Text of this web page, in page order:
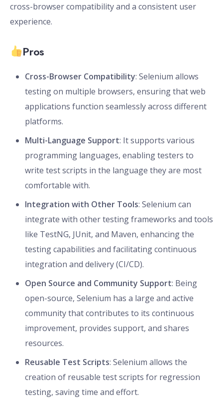
cross-browser compatibility and a consistent user
experience.
Pros
Cross-Browser Compatibility: Selenium allows
testing on multiple browsers, ensuring that web
applications function seamlessly across different
platforms.
Multi-Language Support: It supports various
programming languages, enabling testers to
write test scripts in the language they are most
comfortable with.
Integration with Other Tools: Selenium can
integrate with other testing frameworks and tools
like TestNG, JUnit, and Maven, enhancing the
testing capabilities and facilitating continuous
integration and delivery (CI/CD).
Open Source and Community Support: Being
open-source, Selenium has a large and active
community that contributes to its continuous
improvement, provides support, and shares
resources.
Reusable Test Scripts: Selenium allows the
creation of reusable test scripts for regression
testing, saving time and effort.